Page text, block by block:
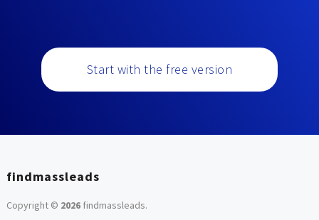
Start with the free version
findmassleads
Copyright © 2026findmassleads.